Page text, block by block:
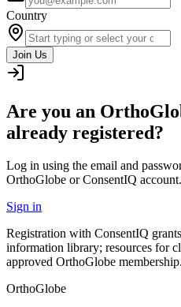
Country
Join Us
Are you an
already registered?
Log in using the email and
OrthoGlobe or ConsentIQ account.
Sign in
Registration with ConsentIQ
information library; resources for
approved OrthoGlobe membership.
OrthoGlobe